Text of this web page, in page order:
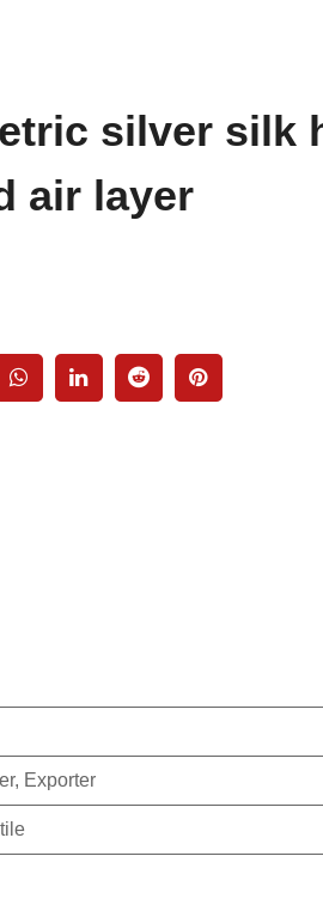
silver silk
air layer
Exporter